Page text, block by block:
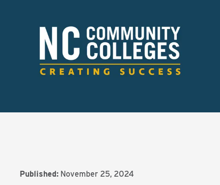
Published: November 25, 2024